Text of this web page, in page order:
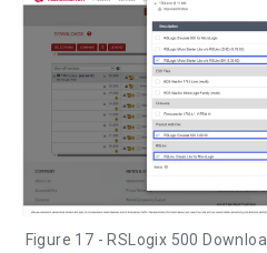
Figure 17 - RSLogix 500